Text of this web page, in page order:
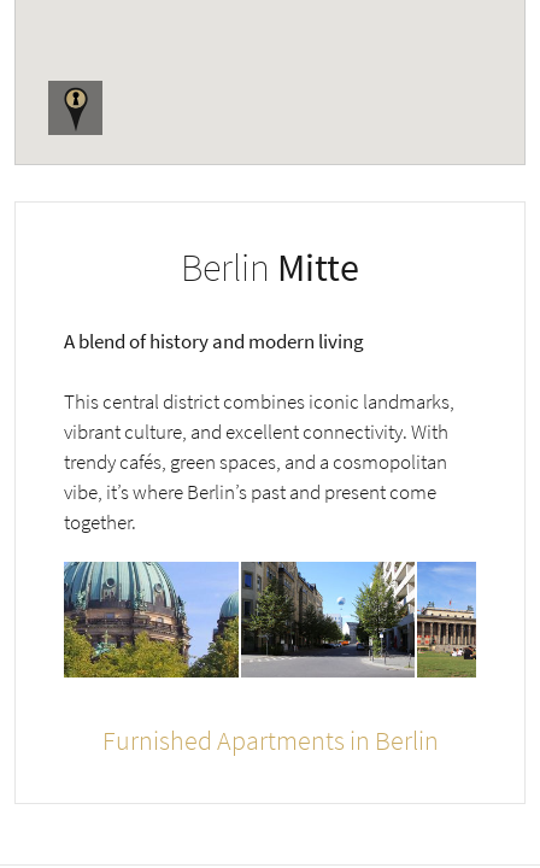
Berlin Mitte
A blend of history and modern living
This central district combines iconic landmarks,
vibrant culture, and excellent connectivity. With
trendy cafés, green spaces, and a cosmopolitan
vibe, it’s where Berlin’s past and present come
together.
Furnished Apartments in Berlin